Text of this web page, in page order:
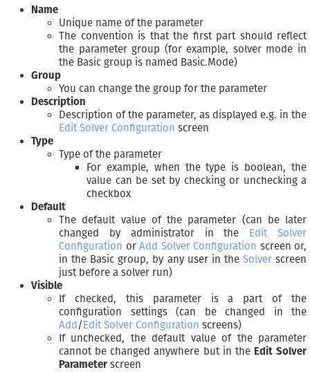
Name
Unique name of the parameter
The convention is that the first part should reflect
the parameter group (for example, solver mode in
the Basic group is named Basic.Mode)
Group
You can change the group for the parameter
Description
Description of the parameter, as displayed e.g. in the
Edit Solver Configuration screen
Type
Type of the parameter
For example, when the type is boolean, the
value can be set by checking or unchecking a
checkbox
Default
The default value of the parameter (can be later
changed by administrator in the
Edit Solver
Configuration or Add Solver Configuration screen or,
in the Basic group, by any user in the Solverscreen
just before a solver run)
Visible
If checked, this parameter is a part of the
configuration settings (can be changed in the
Add / Edit Solver Configuration screens)
If unchecked, the default value of the parameter
cannot be changed anywhere but in the Edit Solver
Parameter screen